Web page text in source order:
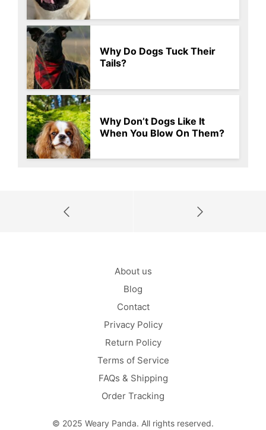
Why Do Dogs Tuck Their
Tails?
Why Don’t Dogs Like It
When You Blow On Them?
About us
Blog
Contact
Privacy Policy
Return Policy
Terms of Service
FAQs & Shipping
Order Tracking
© 2025 Weary Panda. All rights reserved.